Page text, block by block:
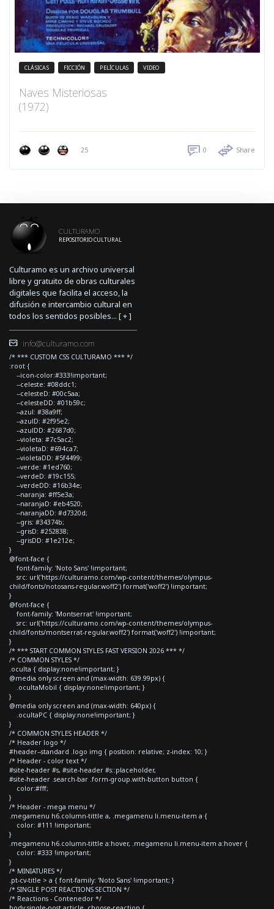
CLÁSICAS FICCIÓN PELÍCULAS VIDEO
Naves Misteriosas
(1972)
25 0 Share
CULTURAMO
REPOSITORIO CULTURAL
Culturamo es un archivo universal
libre y gratuito de obras culturales
digitales que facilita el acceso, la
difusión e intercambio cultural en
todos los sentidos posibles... [+]
info@culturamo.com
/* *** CUSTOM CSS CULTURAMO *** */
:root {
--icon-color:#333!important;
--celeste: #08ddc1;
--celesteD: #00c5aa;
--celesteDD: #01b59c;
--azul: #38a9ff;
--azulD: #2f95e2;
--azulDD: #2687d0;
--violeta: #7c5ac2;
--violetaD: #694ca7;
--violetaDD: #5f4499;
--verde: #1ed760;
--verdeD: #19c155;
--verdeDD: #16b34e;
--naranja: #ff5e3a;
--naranjaD: #eb4520;
--naranjaDD: #d7320d;
--gris: #34374b;
--grisD: #252838;
--grisDD: #1e212e;
}
@font-face {
font-family: 'Noto Sans' !important;
src: url('https://culturamo.com/wp-content/themes/olympus-
child/fonts/notosans-regular.woff2') format('woff2') !important;
}
@font-face {
font-family: 'Montserrat' !important;
src: url('https://culturamo.com/wp-content/themes/olympus-
child/fonts/montserrat-regular.woff2') format('woff2') !important;
}
/* *** START COMMON STYLES FAST VERSION 2026 *** */
/* COMMON STYLES */
.oculta { display:none!important; }
@media only screen and (max-width: 639.99px) {
.ocultaMobil { display:none!important; }
}
@media only screen and (max-width: 640px) {
.ocultaPC { display:none!important; }
}
/* COMMON STYLES HEADER */
/* Header logo */
#header--standard .logo img { position: relative; z-index: 10; }
/* Header - color text */
#site-header #s, #site-header #s::placeholder,
#site-header .search-bar .form-group.with-button button {
color:#fff;
}
/* Header - mega menu */
.megamenu h6.column-tittle a, .megamenu li.menu-item a {
color: #111 !important;
}
.megamenu h6.column-tittle a:hover, .megamenu li.menu-item a:hover {
color: #333 !important;
}
/* MINIATURES */
.pt-cv-title > a { font-family: 'Noto Sans' !important; }
/* SINGLE POST REACTIONS SECTION */
/* Reactions - Contenedor */